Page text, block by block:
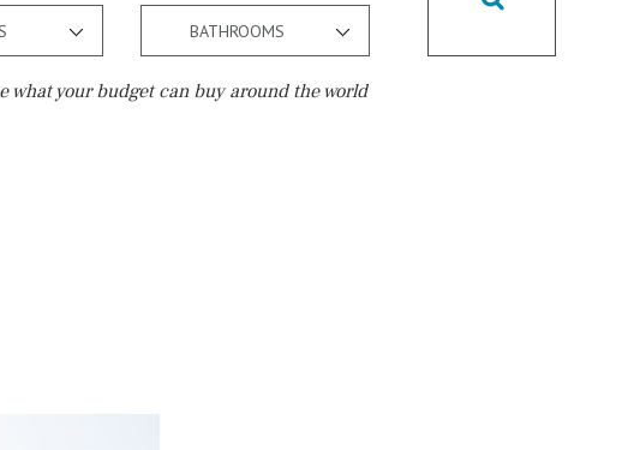
BATHROOMS
what your budget can buy around the world